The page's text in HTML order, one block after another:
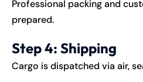
Professional packing and
prepared.
Step 4: Shipping
Cargo is dispatched via air,